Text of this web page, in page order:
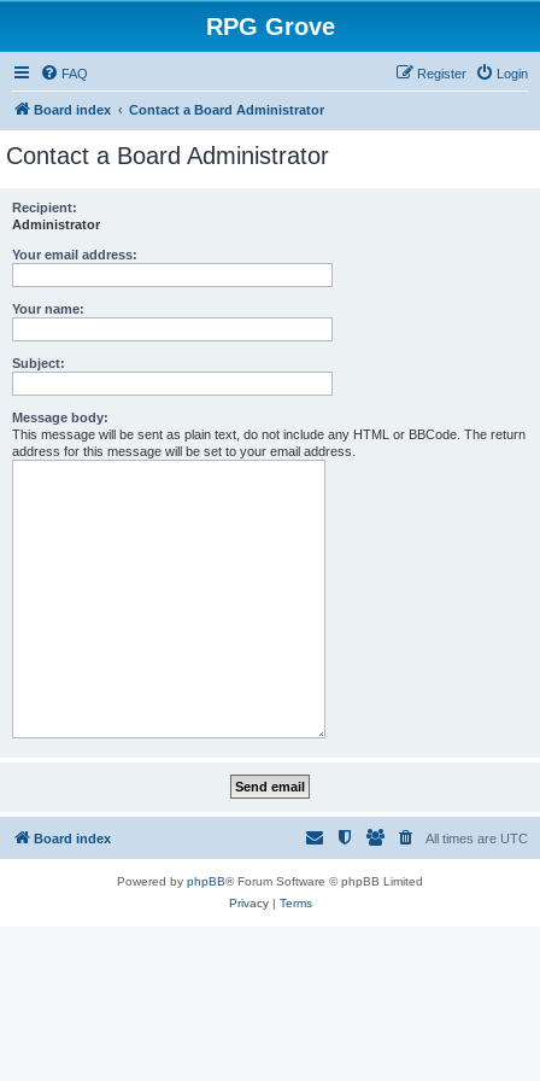
RPG Grove
FAQ Login
Register
Board index Contact a Board Administrator
Contact a Board Administrator
Recipient:
Administrator
Your email address:
Your name:
Subject:
Message body:
This message will be sent as plain text, do not include any HTML or BBCode. The return
address for this message will be set to your email address.
Board index All times are UTC
Powered by phpBB® Forum Software © phpBB Limited
Privacy| Terms